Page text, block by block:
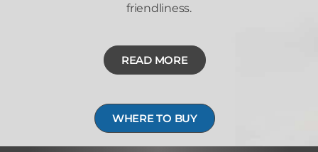
friendliness.
READ MORE
WHERE TO BUY